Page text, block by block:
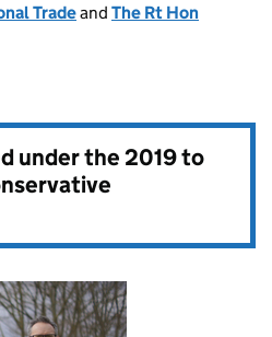
Tradeand The Rt Hon
under the2019 to